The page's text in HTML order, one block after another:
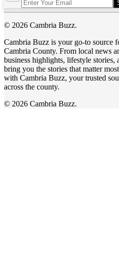
© 2026 Cambria Buzz.
Cambria Buzz is your go-to source
Cambria County. From local news
business highlights, lifestyle stories,
bring you the stories that matter
with Cambria Buzz, your trusted
across the county.
© 2026 Cambria Buzz.